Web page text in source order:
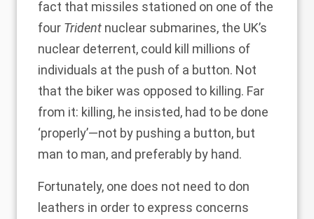
fact that missiles stationed on one of the
four Trident nuclear submarines, the UK’s
nuclear deterrent, could kill millions of
individuals at the push of a button. Not
that the biker was opposed to killing. Far
from it: killing, he insisted, had to be done
‘properly’—not by pushing a button, but
man to man, and preferably by hand.
Fortunately, one does not need to don
leathers in order to express concerns